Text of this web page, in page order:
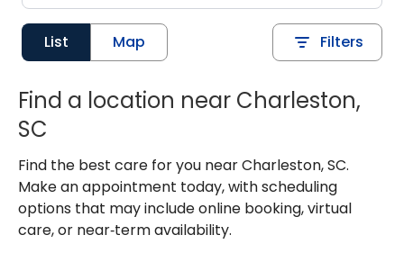
List Map Filters
Find a location near Charleston,
SC
Find the best care for you near Charleston, SC.
Make an appointment today, with scheduling
options that may include online booking, virtual
care, or near‑term availability.